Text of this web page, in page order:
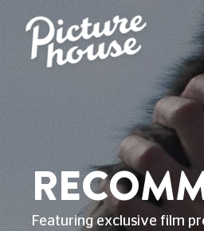
Featuring exclusive film